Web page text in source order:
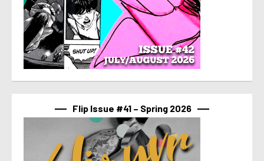
Flip Issue #41 – Spring 2026